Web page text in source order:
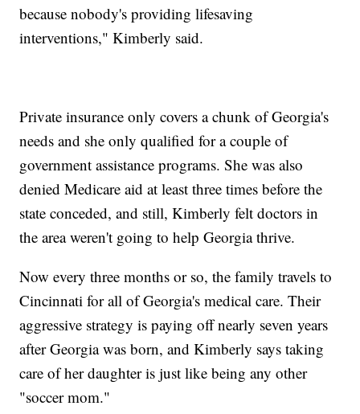
because nobody's providing lifesaving
interventions," Kimberly said.
Private insurance only covers a chunk of Georgia's
needs and she only qualified for a couple of
government assistance programs. She was also
denied Medicare aid at least three times before the
state conceded, and still, Kimberly felt doctors in
the area weren't going to help Georgia thrive.
Now every three months or so, the family travels to
Cincinnati for all of Georgia's medical care. Their
aggressive strategy is paying off nearly seven years
after Georgia was born, and Kimberly says taking
care of her daughter is just like being any other
"soccer mom."